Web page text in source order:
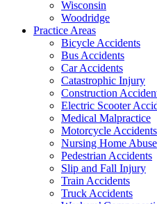
Wisconsin
Woodridge
Practice Areas
Bicycle Accidents
Bus Accidents
Car Accidents
Catastrophic Injury
Construction
Electric Scooter
Medical Malpractice
Motorcycle Accidents
Nursing Home Abuse
Pedestrian Accidents
Slip and Fall Injury
Train Accidents
Truck Accidents